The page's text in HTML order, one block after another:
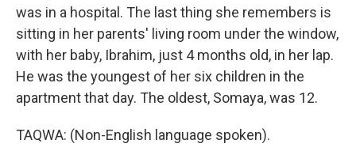
was in a hospital. The last thing she remembers is
sitting in her parents' living room under the window,
with her baby, Ibrahim, just 4 months old, in her lap.
He was the youngest of her six children in the
apartment that day. The oldest, Somaya, was 12.
TAQWA: (Non-English language spoken).